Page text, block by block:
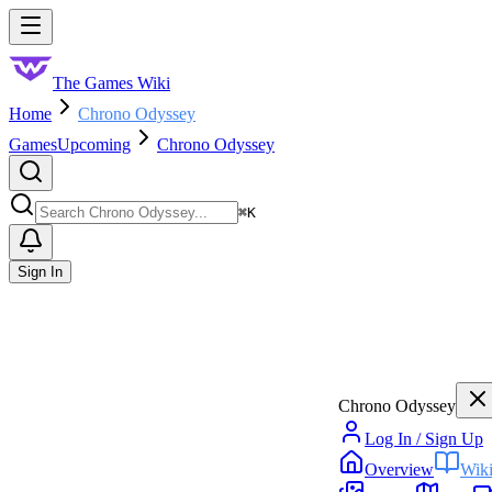
Skip to main content
The Games Wiki
Home
Chrono Odyssey
GamesUpcoming Chrono Odyssey
⌘K
Sign In
Chrono Odyssey
Log In / Sign Up
Overview
Wiki